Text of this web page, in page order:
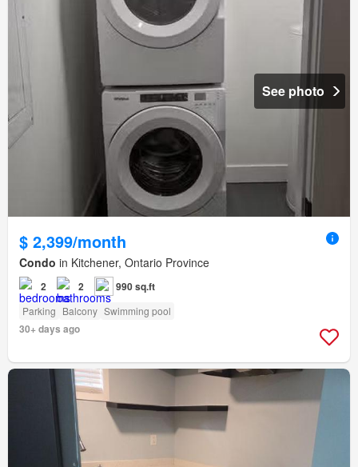
See photo
$ 2,399/month
Condo in Kitchener, Ontario Province
2 2 990 sq.ft
Parking Balcony Swimming pool
30+ days ago